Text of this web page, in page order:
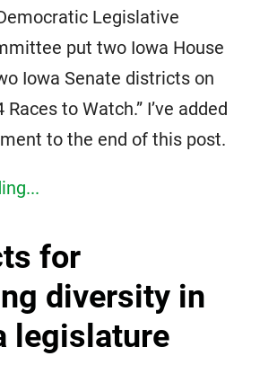
Legislative
put two Iowa House
Iowa Senate districts on
to Watch.” I’ve added
to the end of this post.
for
diversity in
legislature